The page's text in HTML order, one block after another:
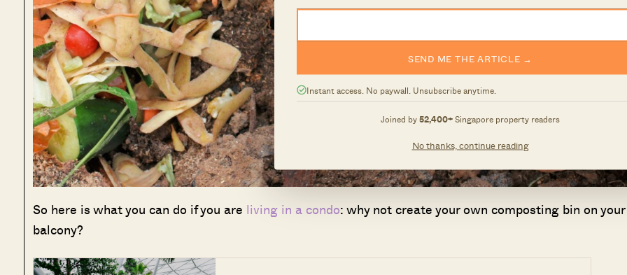
SEND ME THE ARTICLE →
Instant access. No paywall. Unsubscribe anytime.
Joined by52,400+Singapore property readers
No thanks, continue reading
So here is what you can do if you are living in a condo: why not create your own composting bin on your
balcony?